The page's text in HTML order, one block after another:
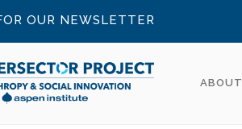
OUR NEWSLETTER
ABOUT